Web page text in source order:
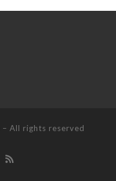
– All rights reserved